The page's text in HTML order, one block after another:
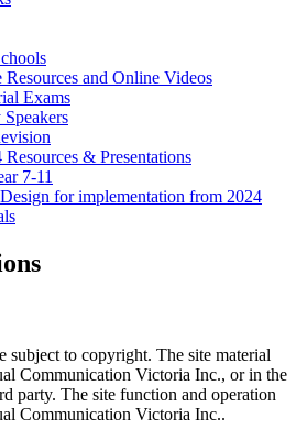
and Online Videos
Exams
& Presentations
7-11
for implementation from 2024
subject to copyright. The site material
Communication Victoria Inc., or in the
party. The site function and operation
Communication Victoria Inc..